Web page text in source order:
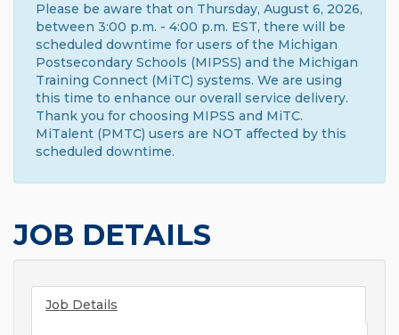
Please be aware that on Thursday, August 6, 2026,
between 3:00 p.m. - 4:00 p.m. EST, there will be
scheduled downtime for users of the Michigan
Postsecondary Schools (MIPSS) and the Michigan
Training Connect (MiTC) systems. We are using
this time to enhance our overall service delivery.
Thank you for choosing MIPSS and MiTC.
MiTalent (PMTC) users are NOT affected by this
scheduled downtime.
JOB DETAILS
Job Details